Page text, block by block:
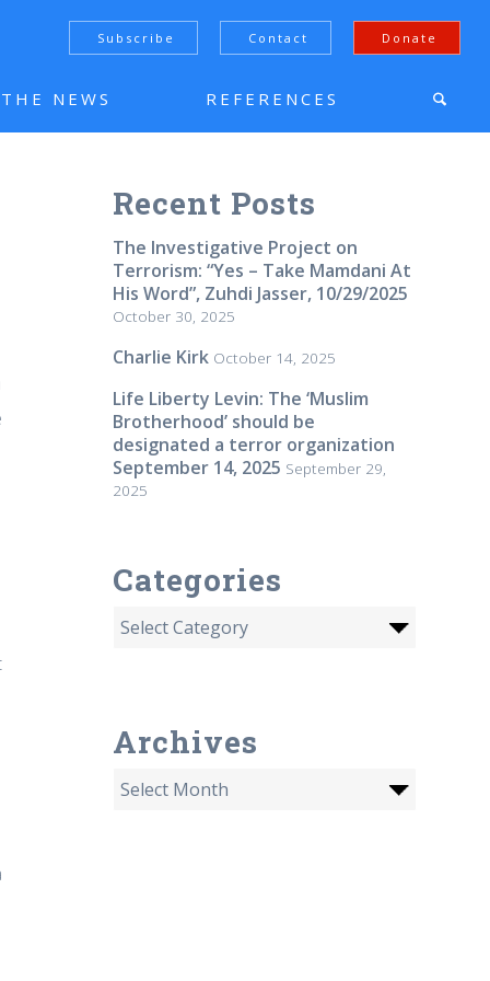
Subscribe Contact Donate
NEWS REFERENCES
Recent Posts
The Investigative Project on
Terrorism: “Yes – Take Mamdani At
His Word”, Zuhdi Jasser, 10/29/2025
October 30, 2025
Charlie Kirk October 14, 2025
Life Liberty Levin: The ‘Muslim
Brotherhood’ should be
designated a terror organization
September 14, 2025 September 29,
2025
Categories
Archives